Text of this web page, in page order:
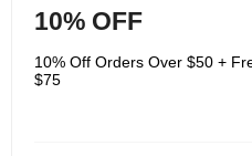
10% OFF
10% Off Orders Over $50 +
$75